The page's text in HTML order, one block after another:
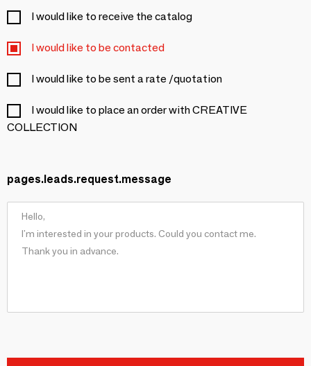
I would like to receive the catalog
I would like to be contacted
I would like to be sent a rate /quotation
I would like to place an order with CREATIVE
COLLECTION
pages.leads.request.message